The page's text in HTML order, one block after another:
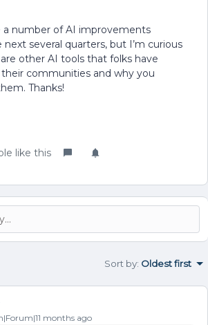
a number of AI improvements
several quarters, but I’m curious
other AI tools that folks have
communities and why you
Thanks!
like this
Sort by: Oldest first
months ago